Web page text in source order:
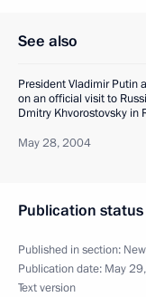
See also
President Vladimir Putin
on an official visit to
Dmitry Khvorostovsky in
May 28, 2004
Publication status
Published in section:
Publication date: May
Text version